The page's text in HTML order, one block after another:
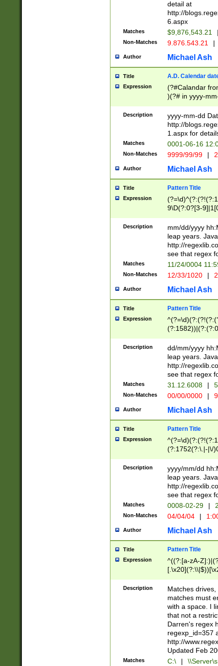
separtor must
(?:\d+)) # more
[,.]\d{2})?$ #
detail at
http://
6.aspx
Matches $9,876,543.21
Non-Matches 9.876.543.21 |
Author Michael Ash
Title A.D. Calendar
Expression
(?#Calandar
)(?# in yyyy-
4]))|(?#Missing
9]|1[0-3]))(?#or
missing days
one or the
beginning a the
(?'sep'[-./
check for valid
year in year 4
leap
[26])(?#leap
29
a digit check
9]|1[012])(?#
seconds
hour format
#required
Description
yyyy-mm-dd
http://
1.aspx for
Matches 0001-06-16
Non-Matches 9999/99/99 |
Author Michael Ash
Title Pattern Title
Expression
9\D(?:0?[3-
[469]|11)(?!\/
((?:(?:0?[1-
[01]\d|2[0-
Description
mm/dd/yyyy
leap years.
http://
see that regex
Matches 11/24/0004
Non-Matches 12/33/1020 |
Author Michael Ash
Title Pattern Title
Expression
(31(?!(?:\.|-|\/
(?:\.|-|\/
8]|1\d|0?[1-
[0-
[0-
Description
dd/mm/yyyy
leap years.
http://
see that regex
Matches 31.12.6008 |
Non-Matches 00/00/0000 |
Author Michael Ash
Title Pattern Title
Expression
(?:1752(?:\.|-|\/
(\d{4})([-\/
Description
yyyy/mm/dd
leap years.
http://
see that regex
Matches 0008-02-29 |
Non-Matches 04/04/04 |
Author Michael Ash
Title Pattern Title
Expression
^((?:[a-zA-
.]$)[\x20-
{2,15}))?$
Description
Matches
matches must
with a space. I
that not a
Darren's regex
regexp_id=357
http://
Updated Feb
Matches C:\ |